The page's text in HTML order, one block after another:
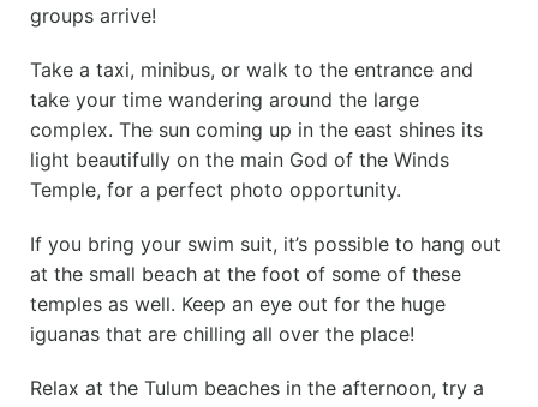
groups arrive!
Take a taxi, minibus, or walk to the entrance and
take your time wandering around the large
complex. The sun coming up in the east shines its
light beautifully on the main God of the Winds
Temple, for a perfect photo opportunity.
If you bring your swim suit, it’s possible to hang out
at the small beach at the foot of some of these
temples as well. Keep an eye out for the huge
iguanas that are chilling all over the place!
Relax at the Tulum beaches in the afternoon, try a